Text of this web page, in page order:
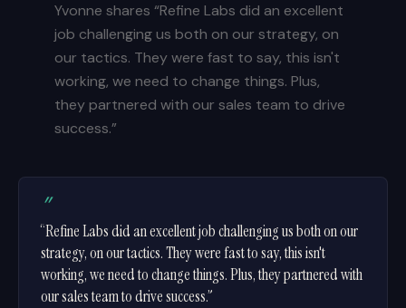
Yvonne shares “Refine Labs did an excellent
job challenging us both on our strategy, on
our tactics. They were fast to say, this isn't
working, we need to change things. Plus,
they partnered with our sales team to drive
success.”
”
“Refine Labs did an excellent job challenging us both on our
strategy, on our tactics. They were fast to say, this isn't
working, we need to change things. Plus, they partnered with
our sales team to drive success.”